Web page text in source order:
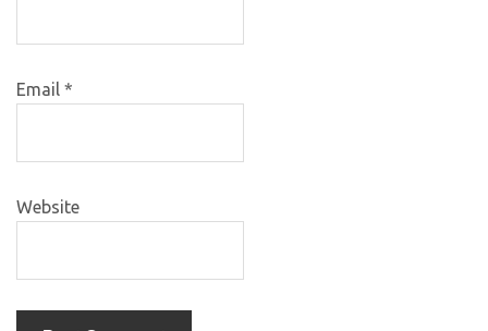
Email *
Website